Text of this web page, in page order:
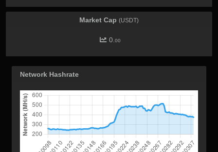
Market Cap (USDT)
0. 00
Network Hashrate